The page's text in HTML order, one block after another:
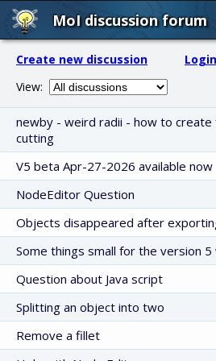
MoI discussion forum
Create new discussion
Login
View:
newby - weird radii - how to create
cutting
V5 beta Apr-27-2026 available now
NodeEditor Question
Objects disappeared after
Some things small for the version 5
Question about Java script
Splitting an object into two
Remove a fillet